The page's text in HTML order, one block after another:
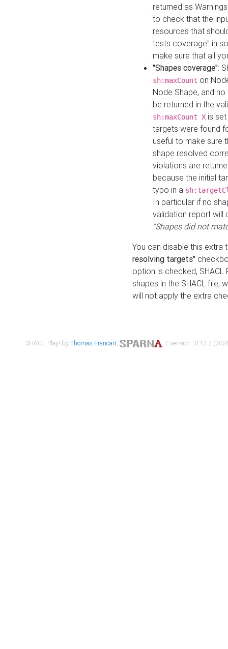
returned as
to check that the
resources that
tests coverage" in
make sure that all
"Shapes coverage":
sh:maxCount on
Node Shape, and
be returned in the
sh:maxCount X is
targets were found
useful to make sure
shape resolved
violations are
because the initial
typo in a
In particular if no
validation report will
"Shapes did not
You can disable this
resolving targets"
option is checked,
shapes in the SHACL file,
will not apply the extra
SHACL Play! byThomas Francart, | version : 0.12.2